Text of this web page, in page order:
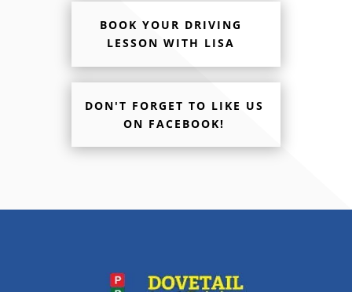
BOOK YOUR DRIVING
LESSON WITH LISA
DON'T FORGET TO LIKE US
ON FACEBOOK!